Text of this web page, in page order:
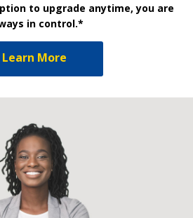
to upgrade anytime, you are
in control.*
Learn More